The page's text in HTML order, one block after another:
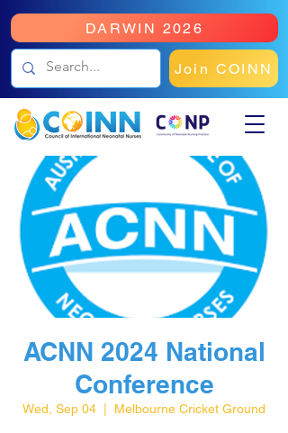
DARWIN 2026
Join COINN
ACNN 2024 National
Conference
Wed, Sep 04 Melbourne Cricket Ground